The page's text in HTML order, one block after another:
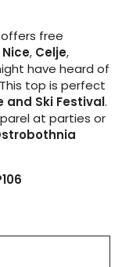
offers free
Nice, Celje,
have heard of
top is perfect
and Ski Festival.
at parties or